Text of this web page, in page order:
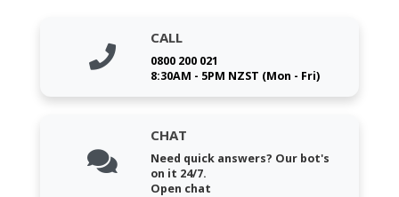
CALL
0800 200 021
8:30AM - 5PM NZST (Mon - Fri)
CHAT
Need quick answers? Our bot's
on it 24/7.
Open chat